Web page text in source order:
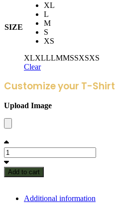
SIZE
XL
L
M
S
XS
XLXLLLMMSSXSXS
Clear
Customize your T-Shirt
Upload Image
Add to cart
Additional information